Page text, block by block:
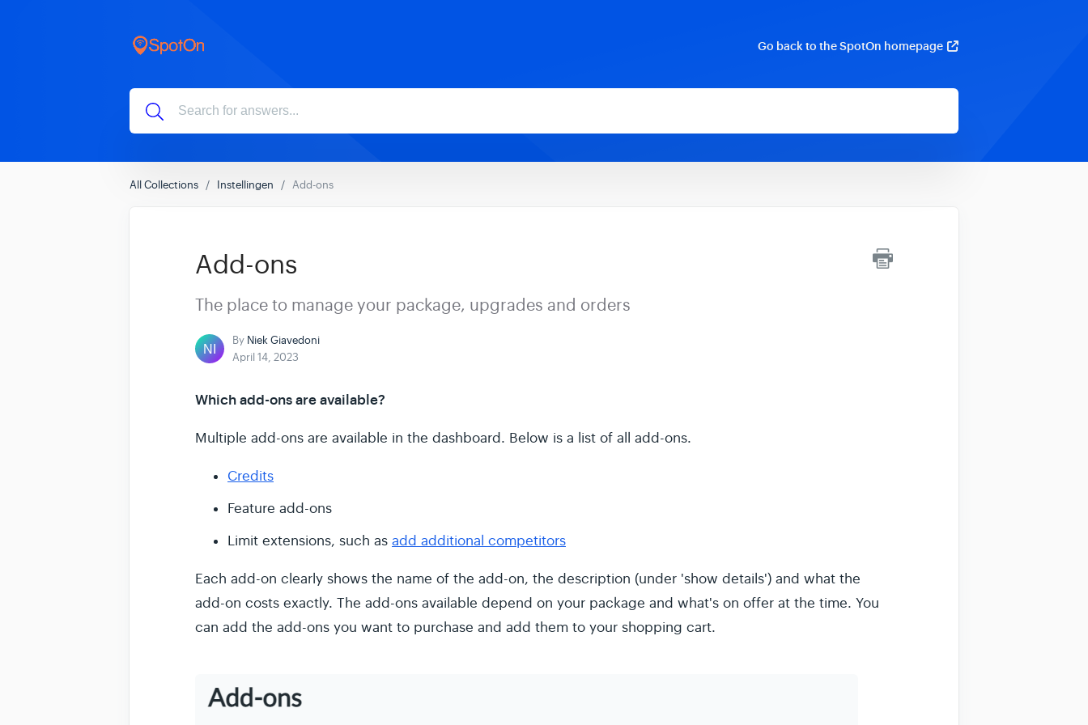
Go back to the SpotOn homepage
All Collections Instellingen Add-ons
Add-ons
The place to manage your package, upgrades and orders
By Niek Giavedoni
April 14, 2023
Which add-ons are available?
Multiple add-ons are available in the dashboard. Below is a list of all add-ons.
Credits
Feature add-ons
Limit extensions, such as add additional competitors
Each add-on clearly shows the name of the add-on, the description (under 'show details') and what the
add-on costs exactly. The add-ons available depend on your package and what's on offer at the time. You
can add the add-ons you want to purchase and add them to your shopping cart.